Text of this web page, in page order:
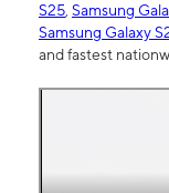
S25, Samsung
Samsung Galaxy
and fastest